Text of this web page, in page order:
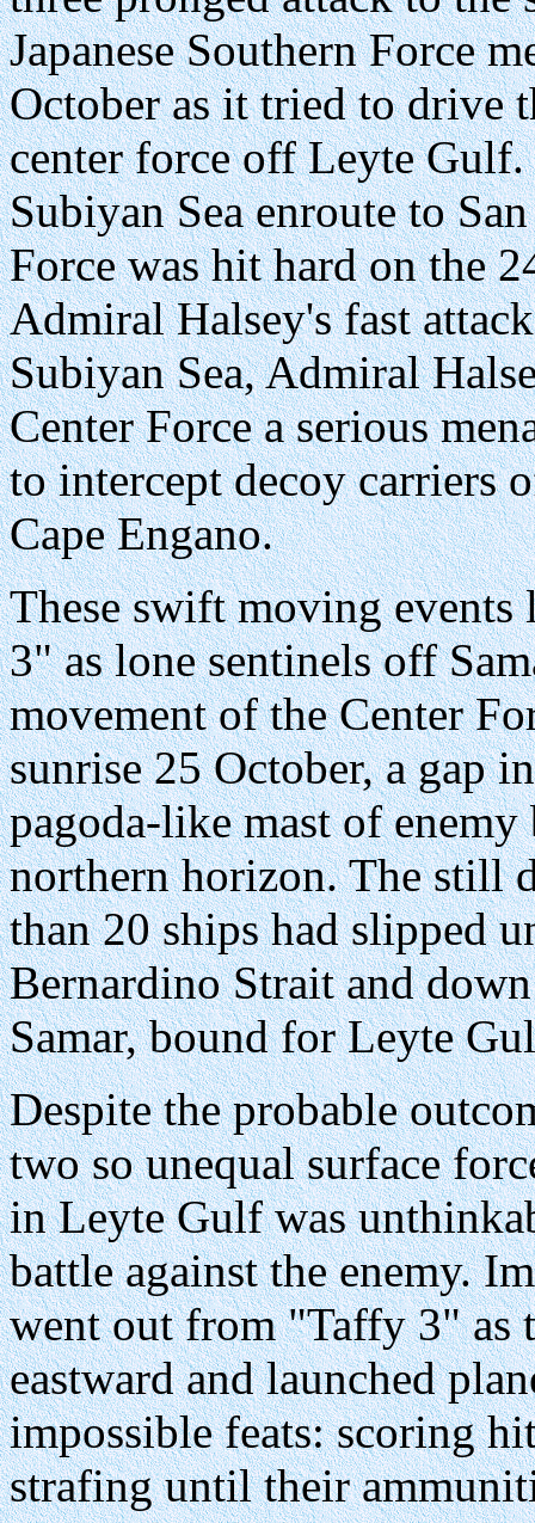
Japanese Southern Force
October as it tried to drive
center force off Leyte
Subiyan Sea enroute to
Force was hit hard on the
Admiral Halsey's fast
Subiyan Sea, Admiral
Center Force a serious
to intercept decoy carriers
Cape Engano.
These swift moving
3" as lone sentinels off
movement of the Center
sunrise 25 October, a gap
pagoda-like mast of
northern horizon. The still
than 20 ships had slipped
Bernardino Strait and
Samar, bound for Leyte
Despite the probable
two so unequal surface
in Leyte Gulf was
battle against the enemy.
went out from "Taffy 3" as
eastward and launched
impossible feats: scoring
strafing until their